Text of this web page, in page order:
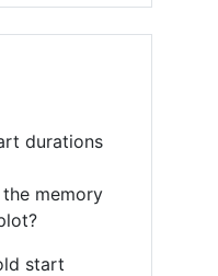
durations
memory
start